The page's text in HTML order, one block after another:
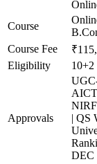
Course
Course Fee
Eligibility
10+2
Approvals
| QS
DEC